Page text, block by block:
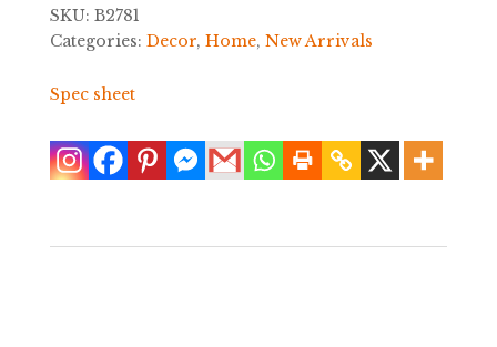
SKU: B2781
Categories: Decor, Home, New Arrivals
Spec sheet